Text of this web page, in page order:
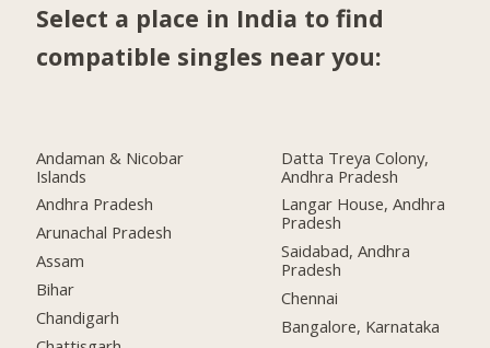
Select a place in India to find
compatible singles near you:
Andaman & Nicobar
Islands
Andhra Pradesh
Arunachal Pradesh
Assam
Bihar
Chandigarh
Datta Treya Colony,
Andhra Pradesh
Langar House, Andhra
Pradesh
Saidabad, Andhra
Pradesh
Chennai
Bangalore, Karnataka